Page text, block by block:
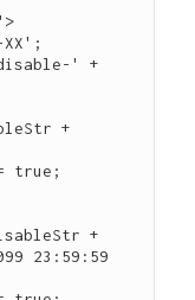
XX';
+
23:59:59